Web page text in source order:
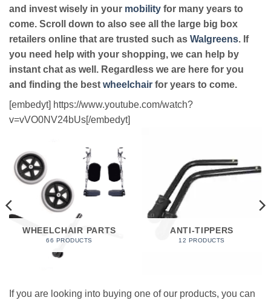
and invest wisely in your mobility for many years to
come. Scroll down to also see all the large big box
retailers online that are trusted such as Walgreens. If
you need help with your shopping, we can help by
instant chat as well. Regardless we are here for you
and finding the best wheelchair for years to come.
[embedyt] https://www.youtube.com/watch?
v=vVO0NV24bUs[/embedyt]
WHEELCHAIR PARTS
66 PRODUCTS
ANTI-TIPPERS
12 PRODUCTS
If you are looking into buying one of our products, you can